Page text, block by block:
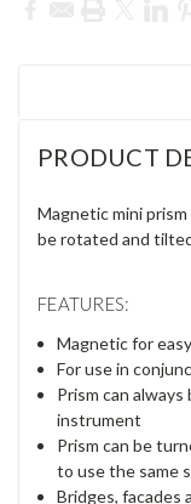
PRODUCT
Magnetic mini
be rotated and
FEATURES:
Magnetic for
For use in
Prism can
instrument
Prism can be
to use the same
Bridges, facades